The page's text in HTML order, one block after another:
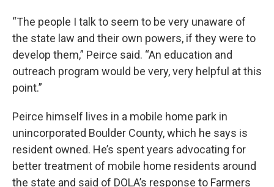
“The people I talk to seem to be very unaware of
the state law and their own powers, if they were to
develop them,” Peirce said. “An education and
outreach program would be very, very helpful at this
point.”
Peirce himself lives in a mobile home park in
unincorporated Boulder County, which he says is
resident owned. He’s spent years advocating for
better treatment of mobile home residents around
the state and said of DOLA’s response to Farmers